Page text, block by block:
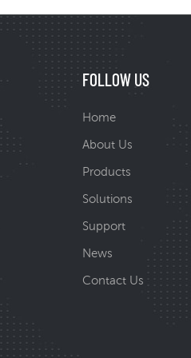
FOLLOW US
Home
About Us
Products
Solutions
Support
News
Contact Us